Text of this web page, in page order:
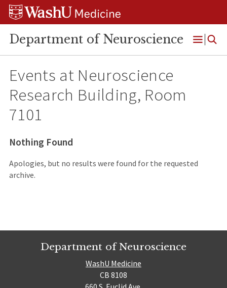
Skip
Skip
Skip
Department of Neuroscience
Open
Menu
Events at Neuroscience
Research Building, Room
7101
Nothing Found
Apologies, but no results were found for the requested
archive.
Department of Neuroscience
WashU Medicine
CB 8108